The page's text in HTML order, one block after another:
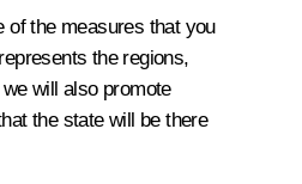
of the measures that you
the regions,
will also promote
the state will be there